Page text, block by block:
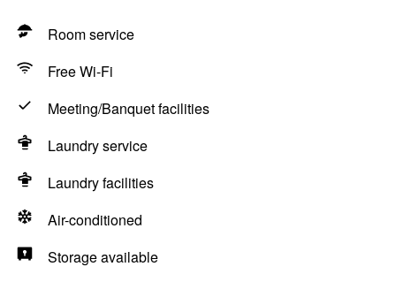
Room service
Free Wi-Fi
Meeting/Banquet facilities
Laundry service
Laundry facilities
Air-conditioned
Storage available